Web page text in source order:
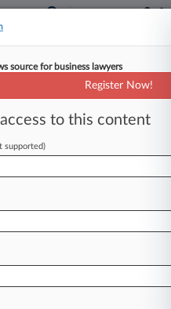
al v. METHOD
source for business lawyers
Register Now!
to this content
supported)